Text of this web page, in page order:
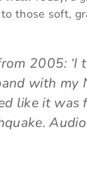
those soft,
2005: ‘I
with my
like it was